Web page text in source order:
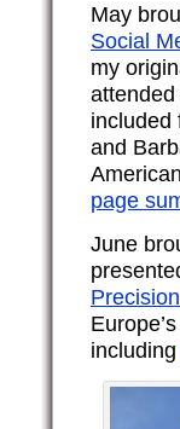
May
Social
my
included
and
page
June
including